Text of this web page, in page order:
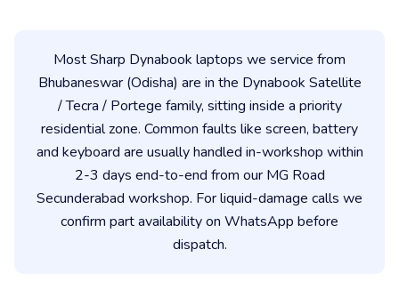
Most Sharp Dynabook laptops we service from
Bhubaneswar (Odisha) are in the Dynabook Satellite
/ Tecra / Portege family, sitting inside a priority
residential zone. Common faults like screen, battery
and keyboard are usually handled in-workshop within
2-3 days end-to-end from our MG Road
Secunderabad workshop. For liquid-damage calls we
confirm part availability on WhatsApp before
dispatch.